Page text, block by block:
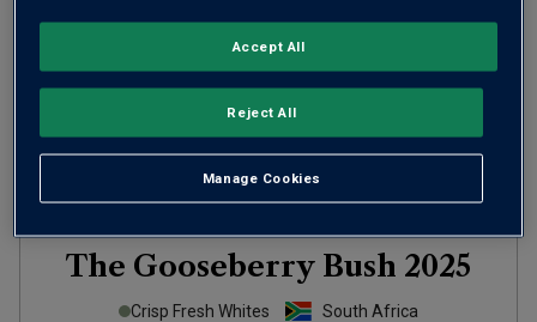
The Gooseberry Bush 2025
Crisp Fresh Whites
South Africa
Manage Cookies
Reject All
Accept All